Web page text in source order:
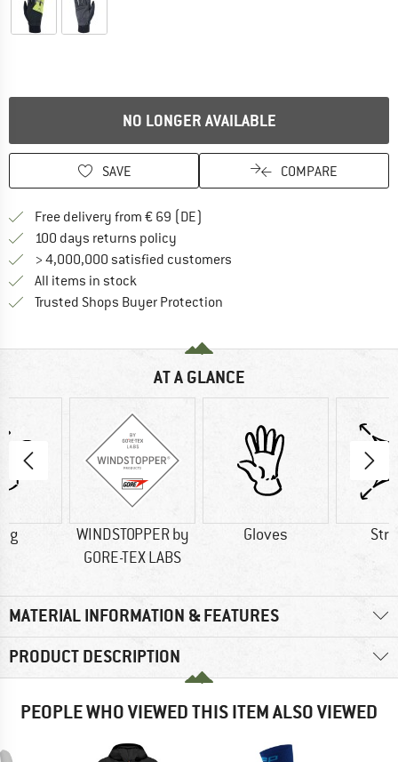
NO LONGER AVAILABLE
SAVE COMPARE
Free delivery from € 69 (DE)
100 days returns policy
> 4,000,000 satisfied customers
All items in stock
Trusted Shops Buyer Protection
AT A GLANCE
g
WINDSTOPPER by
GORE-TEX LABS
Gloves
MATERIAL INFORMATION & FEATURES
PRODUCT DESCRIPTION
PEOPLE WHO VIEWED THIS ITEM ALSO VIEWED